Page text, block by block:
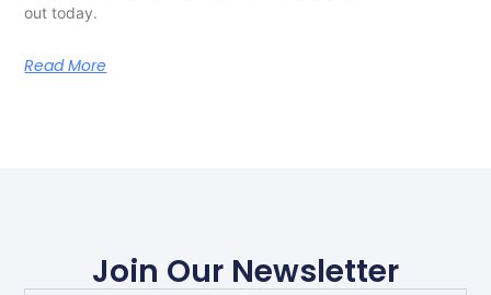
out today.
Read More
Join Our Newsletter